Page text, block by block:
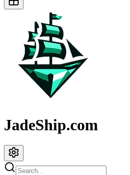
JadeShip.com